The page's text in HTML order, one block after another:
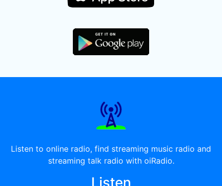
Listen to online radio, find streaming music radio and
streaming talk radio with oiRadio.
Listen